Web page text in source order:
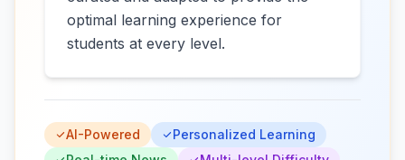
optimal learning experience for
students at every level.
AI-Powered
Personalized Learning